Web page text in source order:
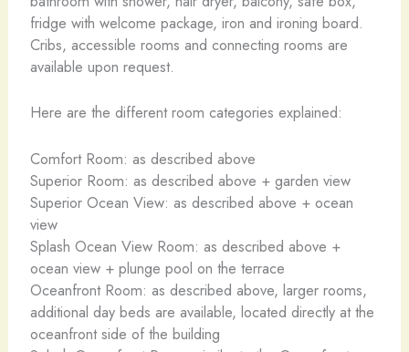
fridge with welcome package, iron and ironing board.
Cribs, accessible rooms and connecting rooms are
available upon request.
Here are the different room categories explained:
Comfort Room: as described above
Superior Room: as described above + garden view
Superior Ocean View: as described above + ocean
view
Splash Ocean View Room: as described above +
ocean view + plunge pool on the terrace
Oceanfront Room: as described above, larger rooms,
additional day beds are available, located directly at the
oceanfront side of the building